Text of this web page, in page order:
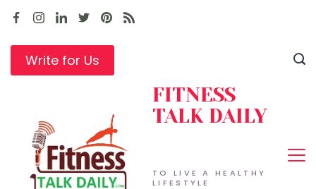
Skip
contentWrite for Us
TO LIVE A HEALTHY
LIFESTYLE
FITNESS
TALK DAILY